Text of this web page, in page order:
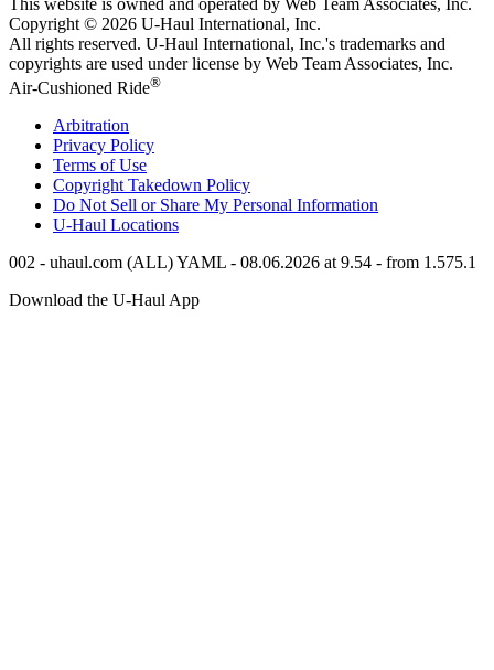
This website is owned and operated by Web Team Associates, Inc.
Copyright © 2026 U-Haul International, Inc.
All rights reserved. U-Haul International, Inc.'s trademarks and
copyrights are used under license by Web Team Associates, Inc.
Air-Cushioned Ride®
Arbitration
Privacy Policy
Terms of Use
Copyright Takedown Policy
Do Not Sell or Share My Personal Information
U-Haul Locations
002 - uhaul.com (ALL) YAML - 08.06.2026 at 9.54 - from 1.575.1
Download the U-Haul App